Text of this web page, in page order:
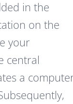
in the
on the
your
central
a